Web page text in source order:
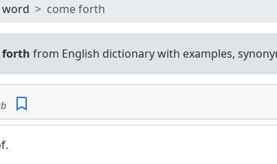
word come forth
forth from English dictionary with examples,